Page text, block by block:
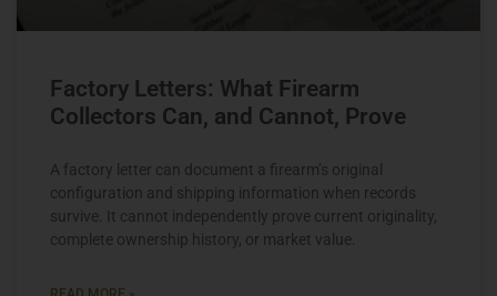
Factory Letters: What Firearm
Collectors Can, and Cannot, Prove
A factory letter can document a firearm’s original
configuration and shipping information when records
survive. It cannot independently prove current originality,
complete ownership history, or market value.